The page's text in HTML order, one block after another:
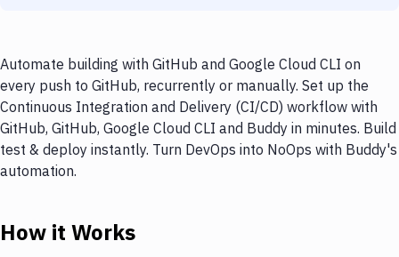
Automate building with GitHub and Google Cloud CLI on
every push to GitHub, recurrently or manually. Set up the
Continuous Integration and Delivery (CI/CD) workflow with
GitHub, GitHub, Google Cloud CLI and Buddy in minutes. Build
test & deploy instantly. Turn DevOps into NoOps with Buddy's
automation.
How it Works